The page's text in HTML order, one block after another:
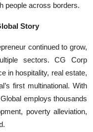
people across borders.
Story
continued to grow,
sectors. CG Corp
in hospitality, real estate,
first multinational. With
employs thousands
poverty alleviation,